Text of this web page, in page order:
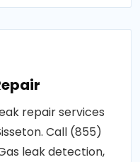
repair services
Call (855)
leak detection,